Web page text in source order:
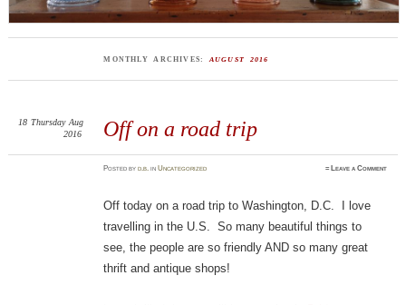
MONTHLY ARCHIVES:AUGUST 2016
Off on a road trip
18 Thursday Aug
2016
Postedbyd.b. inUncategorized ≈ Leave a Comment
Off today on a road trip to Washington, D.C. I love
travelling in the U.S. So many beautiful things to
see, the people are so friendly AND so many great
thrift and antique shops!